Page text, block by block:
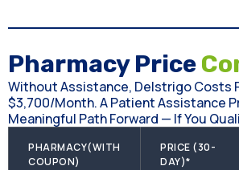
Pharmacy Price
Without Assistance, Delstrigo Costs
$3,700/month. A Patient Assistance
Meaningful Path Forward — If You
PHARMACY(WITH
COUPON)
PRICE (30-
DAY)*